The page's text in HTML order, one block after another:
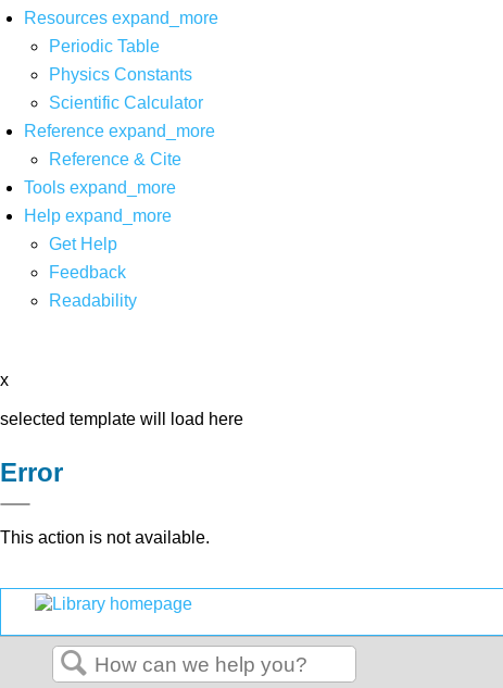
Resources expand_more
Periodic Table
Physics Constants
Scientific Calculator
Reference expand_more
Reference & Cite
Tools expand_more
Help expand_more
Get Help
Feedback
Readability
x
selected template will load here
Error
This action is not available.